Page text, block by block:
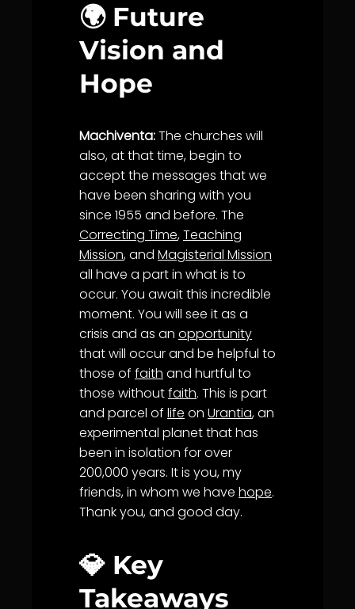
🌍 Future
Vision and
Hope
Machiventa:The churches will
also, at that time, begin to
accept the messages that we
have been sharing with you
since 1955 and before. The
Correcting Time,Teaching
Mission, and Magisterial Mission
all have a part in what is to
occur. You await this incredible
moment. You will see it as a
crisis and as an opportunity
that will occur and be helpful to
those of faith and hurtful to
those withoutfaith. This is part
and parcel of life on Urantia, an
experimental planet that has
been in isolation for over
200,000 years. It is you, my
friends, in whom we have hope.
Thank you, and good day.
💎 Key
Takeaways